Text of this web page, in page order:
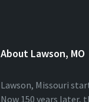
About Lawson, MO
Lawson, Missouri
Now 150 years later,